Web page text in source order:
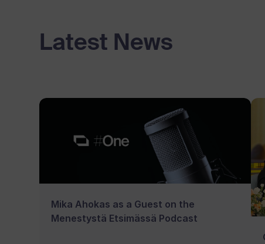
Latest News
Mika Ahokas as a Guest on the
Menestystä Etsimässä Podcast